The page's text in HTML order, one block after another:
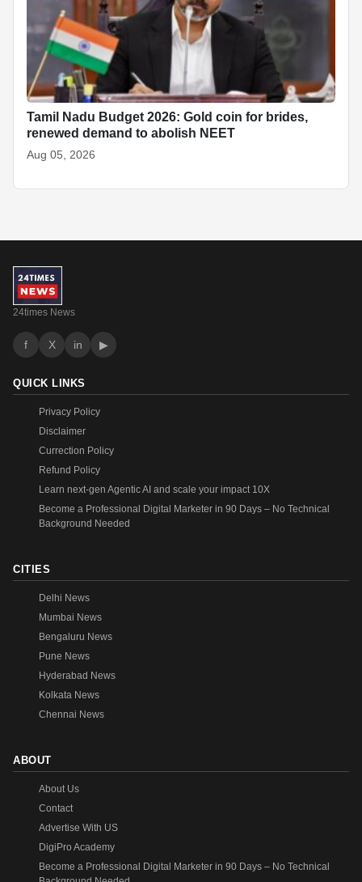
Tamil Nadu Budget 2026: Gold coin for brides,
renewed demand to abolish NEET
Aug 05, 2026
24times News
f X in ▶
QUICK LINKS
Privacy Policy
Disclaimer
Currection Policy
Refund Policy
Learn next-gen Agentic AI and scale your impact 10X
Become a Professional Digital Marketer in 90 Days – No Technical
Background Needed
CITIES
Delhi News
Mumbai News
Bengaluru News
Pune News
Hyderabad News
Kolkata News
Chennai News
ABOUT
About Us
Contact
Advertise With US
DigiPro Academy
Become a Professional Digital Marketer in 90 Days – No Technical